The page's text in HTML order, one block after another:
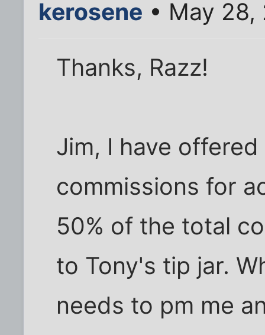
kerosene • May
Thanks, Razz!
Jim, I have
commissions for
50% of the total
to Tony's tip jar.
needs to pm me